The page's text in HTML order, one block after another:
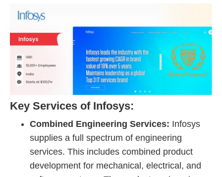
Key Services of Infosys:
Combined Engineering Services: Infosys
supplies a full spectrum of engineering
services. This includes combined product
development for mechanical, electrical, and